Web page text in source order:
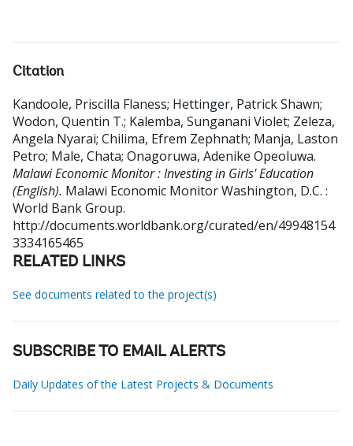
Citation
Kandoole, Priscilla Flaness; Hettinger, Patrick Shawn;
Wodon, Quentin T.; Kalemba, Sunganani Violet; Zeleza,
Angela Nyarai; Chilima, Efrem Zephnath; Manja, Laston
Petro; Male, Chata; Onagoruwa, Adenike Opeoluwa.
Malawi Economic Monitor : Investing in Girls' Education
(English). Malawi Economic MonitorWashington, D.C. :
World Bank Group.
http://documents.worldbank.org/curated/en/49948154
3334165465
RELATED LINKS
See documents related to the project(s)
SUBSCRIBE TO EMAIL ALERTS
Daily Updates of the Latest Projects & Documents